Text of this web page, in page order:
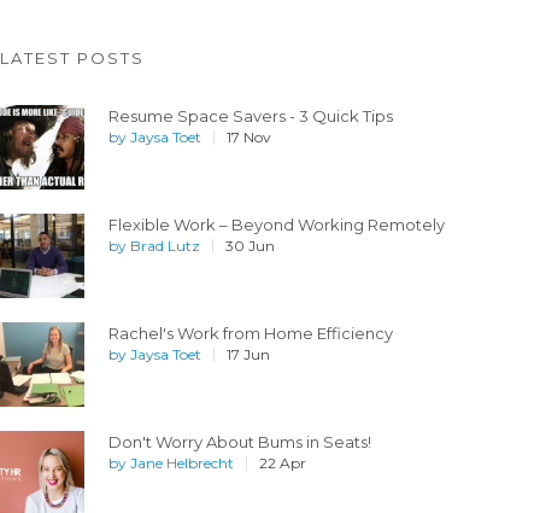
LATEST POSTS
Resume Space Savers - 3 Quick Tips
by Jaysa Toet 17 Nov
Flexible Work – Beyond Working Remotely
by Brad Lutz 30 Jun
Rachel's Work from Home Efficiency
by Jaysa Toet 17 Jun
Don't Worry About Bums in Seats!
by Jane Helbrecht 22 Apr